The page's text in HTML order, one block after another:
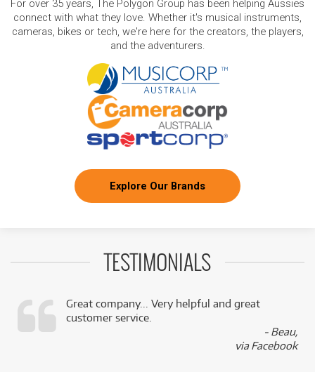
For over 35 years, The Polygon Group has been helping Aussies
connect with what they love. Whether it's musical instruments,
cameras, bikes or tech, we're here for the creators, the players,
and the adventurers.
Explore Our Brands
TESTIMONIALS
Great company... Very helpful and great
customer service.
- Beau,
via Facebook